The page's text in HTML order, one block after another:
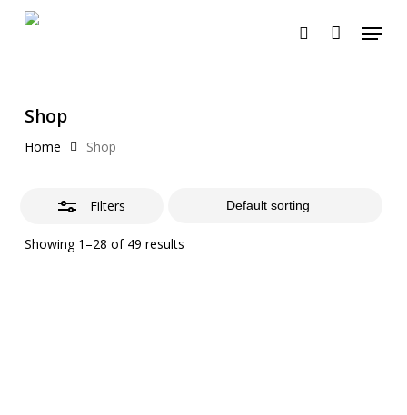
search
Menu
Close
Shop
Home Shop
Filters
Showing 1–28 of 49 results
Close